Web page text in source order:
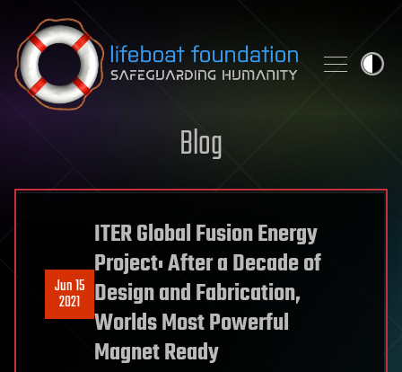
Skip to content
Blog
Jun 15
2021
ITER Global Fusion Energy
Project: After a Decade of
Design and Fabrication,
Worlds Most Powerful
Magnet Ready